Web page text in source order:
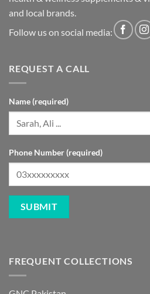
and local brands.
Follow us on social media:
REQUEST A CALL
Name (required)
Phone Number (required)
FREQUENT COLLECTIONS